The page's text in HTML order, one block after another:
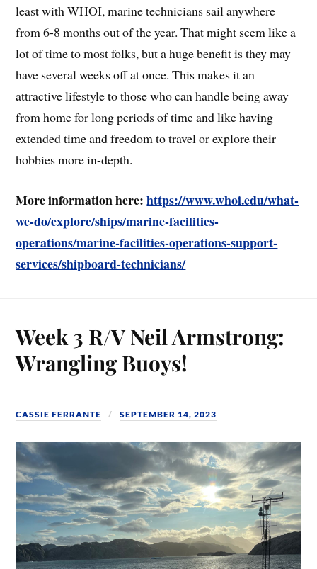
least with WHOI, marine technicians sail anywhere
from 6-8 months out of the year. That might seem like a
lot of time to most folks, but a huge benefit is they may
have several weeks off at once. This makes it an
attractive lifestyle to those who can handle being away
from home for long periods of time and like having
extended time and freedom to travel or explore their
hobbies more in-depth.
More information here:https://www.whoi.edu/what-
we-do/explore/ships/marine-facilities-
operations/marine-facilities-operations-support-
services/shipboard-technicians/
Week 3 R/V Neil Armstrong:
Wrangling Buoys!
CASSIE FERRANTE SEPTEMBER 14, 2023